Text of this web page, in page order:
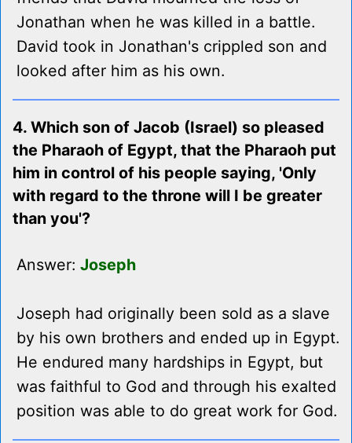
Jonathan when he was killed in a battle.
David took in Jonathan's crippled son and
looked after him as his own.
4. Which son of Jacob (Israel) so pleased
the Pharaoh of Egypt, that the Pharaoh put
him in control of his people saying, 'Only
with regard to the throne will I be greater
than you'?
Answer: Joseph
Joseph had originally been sold as a slave
by his own brothers and ended up in Egypt.
He endured many hardships in Egypt, but
was faithful to God and through his exalted
position was able to do great work for God.